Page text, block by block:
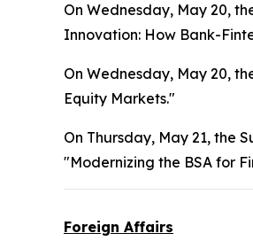
On Wednesday, May 20,
Innovation: How Bank-
On Wednesday, May 20,
Equity Markets."
On Thursday, May 21, the
"Modernizing the BSA for
Foreign Affairs